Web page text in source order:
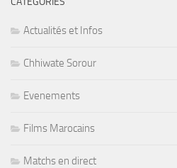
Actualités et Infos
Chhiwate Sorour
Evenements
Films Marocains
Matchs en direct